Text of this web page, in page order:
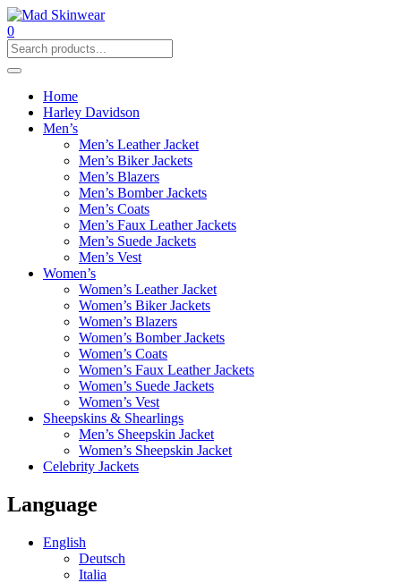
0
Home
Harley Davidson
Men’s
Men’s Leather Jacket
Men’s Biker Jackets
Men’s Blazers
Men’s Bomber Jackets
Men’s Coats
Men’s Faux Leather Jackets
Men’s Suede Jackets
Men’s Vest
Women’s
Women’s Leather Jacket
Women’s Biker Jackets
Women’s Blazers
Women’s Bomber Jackets
Women’s Coats
Women’s Faux Leather Jackets
Women’s Suede Jackets
Women’s Vest
Sheepskins & Shearlings
Men’s Sheepskin Jacket
Women’s Sheepskin Jacket
Celebrity Jackets
Language
English
Deutsch
Italia